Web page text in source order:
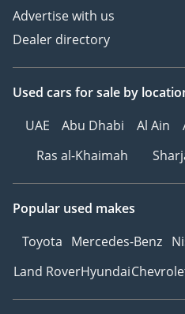
Advertise with us
Dealer directory
Used cars for sale by
UAE
Abu Dhabi Al Ain
Ras al-Khaimah
Popular used makes
Toyota Mercedes-Benz
Land RoverHyundai